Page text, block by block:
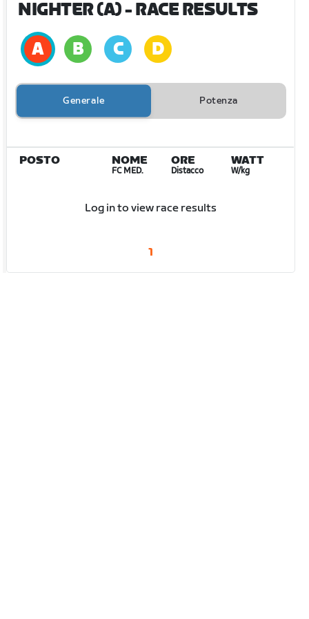
NIGHTER (A)- RACE RESULTS
Generale Potenza
POSTO NOME
FC MED.
ORE
Distacco
WATT
W/kg
Log in to view race results
1